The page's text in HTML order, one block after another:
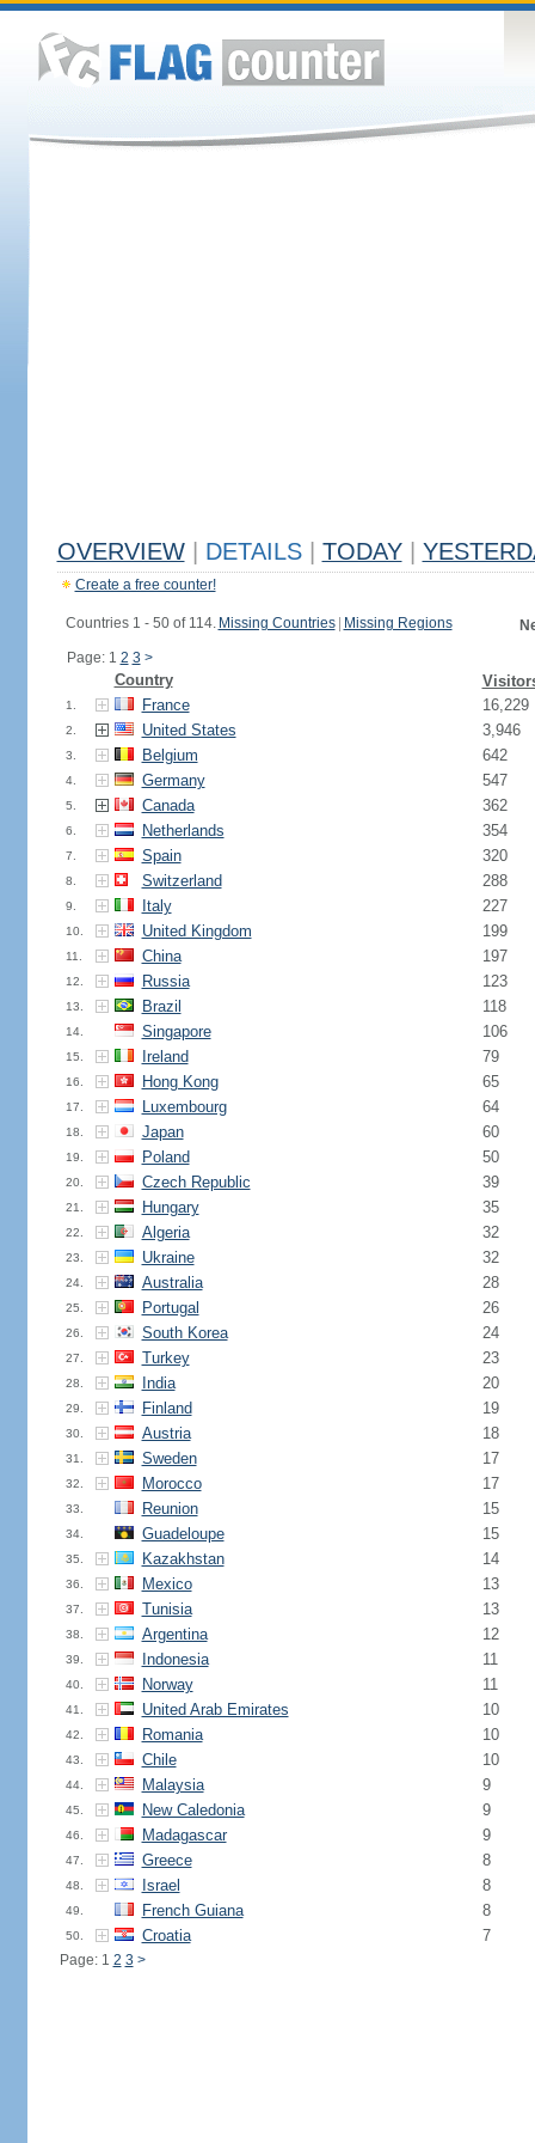
OVERVIEW DETAILS TODAY
Create a free counter!
Countries 1 - 50 of 114. Missing Countries Missing Regions
Page: 1 2 3 >
Country
1. France 16,229
2. United States 3,946
3. Belgium 642
4. Germany 547
5. Canada 362
6. Netherlands 354
7. Spain 320
8. Switzerland 288
9. Italy 227
10. United Kingdom 199
11. China 197
12. Russia 123
13. Brazil 118
14. Singapore 106
15. Ireland 79
16. Hong Kong 65
17. Luxembourg 64
18. Japan 60
19. Poland 50
20. Czech Republic 39
21. Hungary 35
22. Algeria 32
23. Ukraine 32
24. Australia 28
25. Portugal 26
26. South Korea 24
27. Turkey 23
28. India 20
29. Finland 19
30. Austria 18
31. Sweden 17
32. Morocco 17
33. Reunion 15
34. Guadeloupe 15
35. Kazakhstan 14
36. Mexico 13
37. Tunisia 13
38. Argentina 12
39. Indonesia 11
40. Norway 11
41. United Arab Emirates 10
42. Romania 10
43. Chile 10
44. Malaysia 9
45. New Caledonia 9
46. Madagascar 9
47. Greece 8
48. Israel 8
49. French Guiana 8
50. Croatia 7
Page: 1 2 3 >